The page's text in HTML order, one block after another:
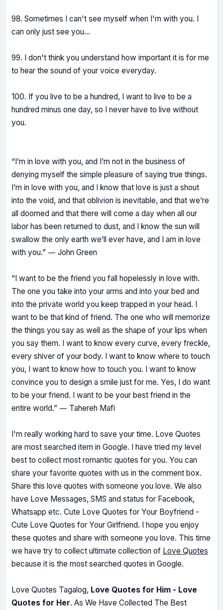
98. Sometimes I can't see myself when I'm with you. I
can only just see you...
99. I don't think you understand how important it is for me
to hear the sound of your voice everyday.
100. If you live to be a hundred, I want to live to be a
hundred minus one day, so I never have to live without
you.
“I’m in love with you, and I’m not in the business of
denying myself the simple pleasure of saying true things.
I’m in love with you, and I know that love is just a shout
into the void, and that oblivion is inevitable, and that we’re
all doomed and that there will come a day when all our
labor has been returned to dust, and I know the sun will
swallow the only earth we’ll ever have, and I am in love
with you.” ― John Green
“I want to be the friend you fall hopelessly in love with.
The one you take into your arms and into your bed and
into the private world you keep trapped in your head. I
want to be that kind of friend. The one who will memorize
the things you say as well as the shape of your lips when
you say them. I want to know every curve, every freckle,
every shiver of your body. I want to know where to touch
you, I want to know how to touch you. I want to know
convince you to design a smile just for me. Yes, I do want
to be your friend. I want to be your best friend in the
entire world.” ― Tahereh Mafi
I'm really working hard to save your time. Love Quotes
are most searched item in Google. I have tried my level
best to collect most romantic quotes for you. You can
share your favorite quotes with us in the comment box.
Share this love quotes with someone you love. We also
have Love Messages, SMS and status for Facebook,
Whatsapp etc. Cute Love Quotes for Your Boyfriend -
Cute Love Quotes for Your Girlfriend. I hope you enjoy
these quotes and share with someone you love. This time
we have try to collect ultimate collection of Love Quotes
because it is the most searched quotes in Google.
Love Quotes Tagalog, Love Quotes for Him - Love
Quotes for Her. As We Have Collected The Best